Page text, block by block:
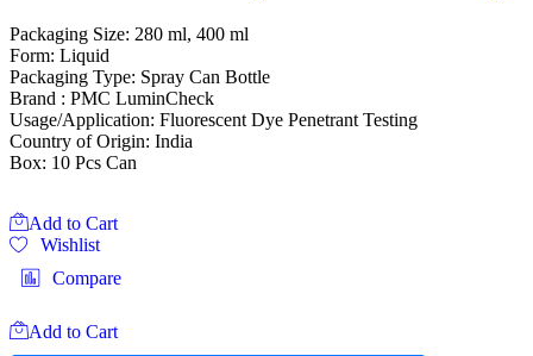
Packaging Size: 280 ml, 400 ml
Form: Liquid
Packaging Type: Spray Can Bottle
Brand : PMC LuminCheck
Usage/Application: Fluorescent Dye Penetrant Testing
Country of Origin: India
Box: 10 Pcs Can
Add to Cart
Wishlist
Compare
Add to Cart